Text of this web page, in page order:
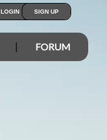
LOGIN SIGN UP
FORUM